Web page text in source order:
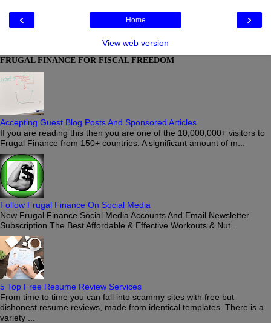
‹ ›
Home
View web version
FRUGAL FINANCE FOR FISCAL FREEDOM
Accepting Guest Blog Posts And Sponsored Articles
If you are reading this then you are one of the 10,000,000+ visitors to
Frugal Finance from 150+ countries. A significant amount of m...
Follow Frugal Finance On Social Media
New Frugal Finance Social Media Accounts And Email Newsletter
Subscription The Best Affordable & Effective Workouts & Nut...
5 Top Free Resume Review Services
From time to time you can fall into scammy sites with free but
dishonest resume reviews, made from identical templates. There is a
variety ...